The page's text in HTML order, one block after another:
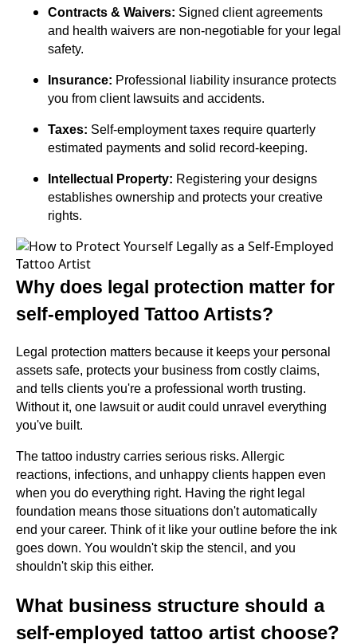
Contracts & Waivers: Signed client agreements
and health waivers are non-negotiable for your legal
safety.
Insurance: Professional liability insurance protects
you from client lawsuits and accidents.
Taxes: Self-employment taxes require quarterly
estimated payments and solid record-keeping.
Intellectual Property: Registering your designs
establishes ownership and protects your creative
rights.
Why does legal protection matter for
self-employed Tattoo Artists?
Legal protection matters because it keeps your personal
assets safe, protects your business from costly claims,
and tells clients you're a professional worth trusting.
Without it, one lawsuit or audit could unravel everything
you've built.
The tattoo industry carries serious risks. Allergic
reactions, infections, and unhappy clients happen even
when you do everything right. Having the right legal
foundation means those situations don't automatically
end your career. Think of it like your outline before the ink
goes down. You wouldn't skip the stencil, and you
shouldn't skip this either.
What business structure should a
self-employed tattoo artist choose?